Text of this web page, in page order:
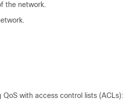
the network.
with access control lists (ACLs):